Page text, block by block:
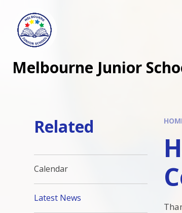
Melbourne Junior
Related
Calendar
Latest News